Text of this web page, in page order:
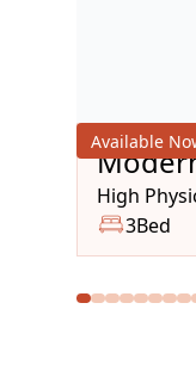
Available
area
High
3Bed